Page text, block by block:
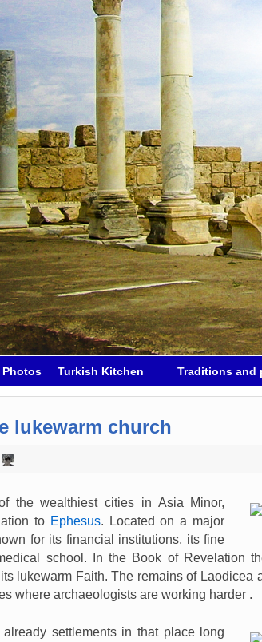
Photos Turkish Kitchen Traditions and
lukewarm church
the wealthiest cities in Asia Minor,
to Ephesus. Located on a major
for its financial institutions, its fine
school. In the Book of Revelation
lukewarm Faith. The remains of Laodicea
where archaeologists are working harder .
settlements in that place long